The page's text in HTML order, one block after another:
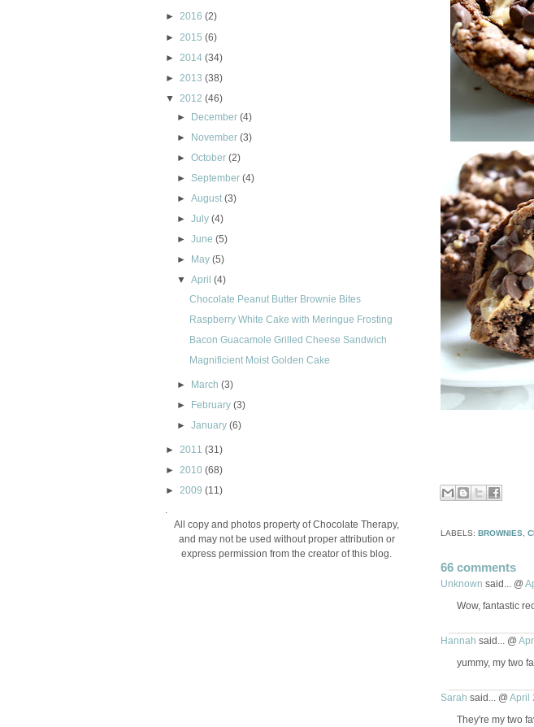
LABELS: BROWNIES,
66 comments
Unknown said... @
Wow, fantastic
Hannah said... @
yummy, my two
Sarah said... @ April
They're my two
► 2016 (2)
►
2015 (6)
►
2014 (34)
►
2013 (38)
▼
2012 (46)
► December (4)
►
November (3)
►October (2)
► September (4)
►August (3)
►July (4)
►June (5)
►
May (5)
▼ April (4)
Chocolate Peanut Butter Brownie Bites
Raspberry White Cake with Meringue Frosting
Bacon Guacamole Grilled Cheese Sandwich
Magnificient Moist Golden Cake
► March (3)
►
February (3)
►January (6)
► 2011 (31)
► 2010 (68)
► 2009 (11)
All copy and photos property of Chocolate Therapy,
and may not be used without proper attribution or
express permission from the creator of this blog.